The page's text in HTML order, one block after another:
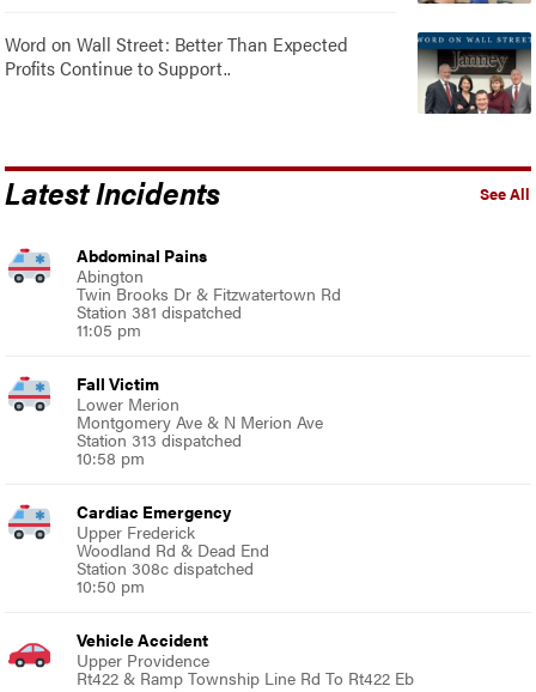
Word on Wall Street: Better Than Expected
Profits Continue to Support..
See All
Latest Incidents
Abdominal Pains
Abington
Twin Brooks Dr & Fitzwatertown Rd
Station 381 dispatched
11:05 pm
Fall Victim
Lower Merion
Montgomery Ave & N Merion Ave
Station 313 dispatched
10:58 pm
Cardiac Emergency
Upper Frederick
Woodland Rd & Dead End
Station 308c dispatched
10:50 pm
Vehicle Accident
Upper Providence
Rt422 & Ramp Township Line Rd To Rt422 Eb